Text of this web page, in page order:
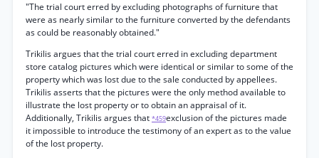
"The trial court erred by excluding photographs of furniture that
were as nearly similar to the furniture converted by the defendants
as could be reasonably obtained."
Trikilis argues that the trial court erred in excluding department
store catalog pictures which were identical or similar to some of the
property which was lost due to the sale conducted by appellees.
Trikilis asserts that the pictures were the only method available to
illustrate the lost property or to obtain an appraisal of it.
Additionally, Trikilis argues that *459exclusion of the pictures made
it impossible to introduce the testimony of an expert as to the value
of the lost property.